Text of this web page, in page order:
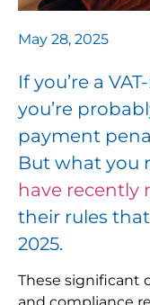
May 28, 2025
If you’re a
you’re
payment
But what you
have recently
their rules
2025.
These significant